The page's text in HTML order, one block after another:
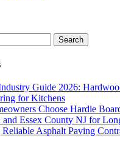
versatile.
Guide 2026:
for Kitchens
Choose Hardie
and Essex County NJ for
Asphalt Paving